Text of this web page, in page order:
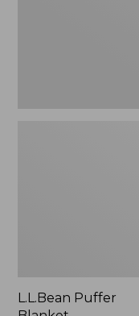
L.L.Bean Puffer